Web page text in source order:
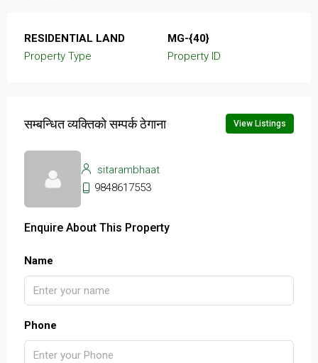
RESIDENTIAL LAND
Property Type
MG-{40}
Property ID
सम्बन्धित व्यक्तिको सम्पर्क ठेगाना View Listings
sitarambhaat
9848617553
Enquire About This Property
Name
Phone